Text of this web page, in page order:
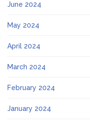
June 2024
May 2024
April 2024
March 2024
February 2024
January 2024